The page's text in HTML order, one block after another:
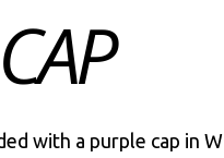
with a purple cap in